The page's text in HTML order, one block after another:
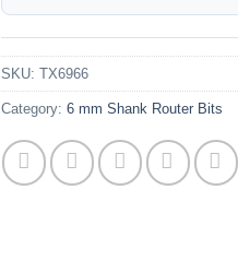
SKU: TX6966
Category: 6 mm Shank Router Bits